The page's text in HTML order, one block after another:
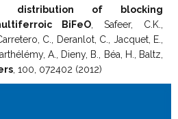
distribution of blocking
BiFeO , Safeer, C.K.,
C., Deranlot, C., Jacquet, E.,
A., Dieny, B., Béa, H., Baltz,
, 100, 072402 (2012)